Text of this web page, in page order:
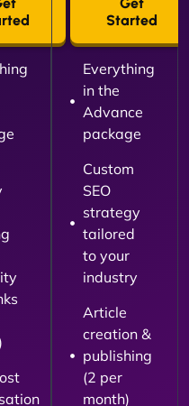
Get
Started
Everything
in the
Advance
package
Custom
SEO
strategy
tailored
to your
industry
Article
creation &
publishing
(2 per
month)